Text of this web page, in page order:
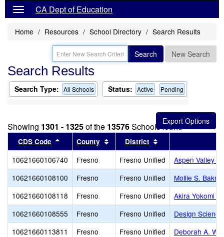
CA Dept of Education
Home Resources School Directory Search Results
Search New Search
Search Results
Search Type: All Schools Status: Active Pending
Showing 1301 - 1325of the 13576Schools found
CDS Code Sort results by this header
County Sort results by this header
District
10621660106740 Fresno Fresno Unified
Aspen Valley
10621660108100
Fresno Fresno Unified
Mollie S.
10621660108118
Fresno Fresno Unified
Akira Yokomi
10621660108555
Fresno Fresno Unified
Design
10621660113811
Fresno Fresno Unified
Deborah A.